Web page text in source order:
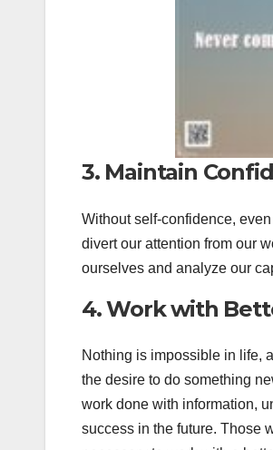
3. Maintain
Without self-confidence,
divert our attention from our
ourselves and analyze our
4. Work with
Nothing is impossible in life,
the desire to do something
work done with information,
success in the future. Those